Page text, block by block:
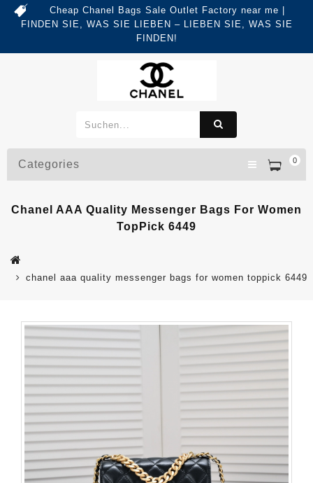
Cheap Chanel Bags Sale Outlet Factory near me |
FINDEN SIE, WAS SIE LIEBEN – LIEBEN SIE, WAS SIE
FINDEN!
0
Categories
Chanel AAA Quality Messenger Bags For Women
TopPick 6449
chanel aaa quality messenger bags for women toppick 6449